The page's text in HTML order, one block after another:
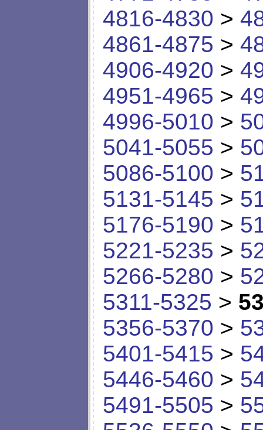
4816-4830 >
4861-4875 >
4906-4920 >
4951-4965 >
4996-5010 >
5041-5055 >
5086-5100 >
5131-5145 >
5176-5190 >
5221-5235 >
5266-5280 >
5311-5325 >
5356-5370 >
5401-5415 >
5446-5460 >
5491-5505 >